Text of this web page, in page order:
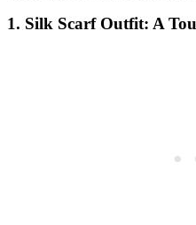
1. Silk Scarf Outfit: A